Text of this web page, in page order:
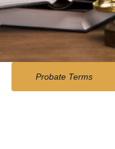
Probate Terms